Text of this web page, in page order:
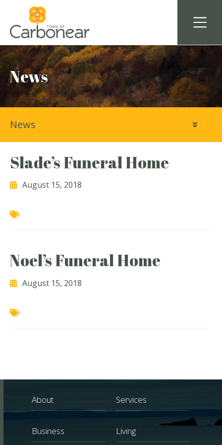
News
Slade’s Funeral Home
August 15, 2018
Noel’s Funeral Home
August 15, 2018
News
About Services
Business Living